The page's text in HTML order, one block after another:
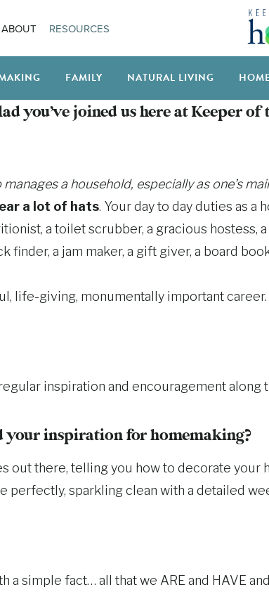
ABOUT RESOURCES
FAMILY NATURAL LIVING
you’ve joined us here at
manages a household, especially as one’s
a lot of hats. Your day to day duties as a
a toilet scrubber, a gracious hostess,
finder, a jam maker, a gift giver, a board
life-giving, monumentally important career.
inspiration and encouragement along
your inspiration for homemaking?
out there, telling you how to decorate
perfectly, sparkling clean with a detailed
a simple fact… all that we ARE and HAVE